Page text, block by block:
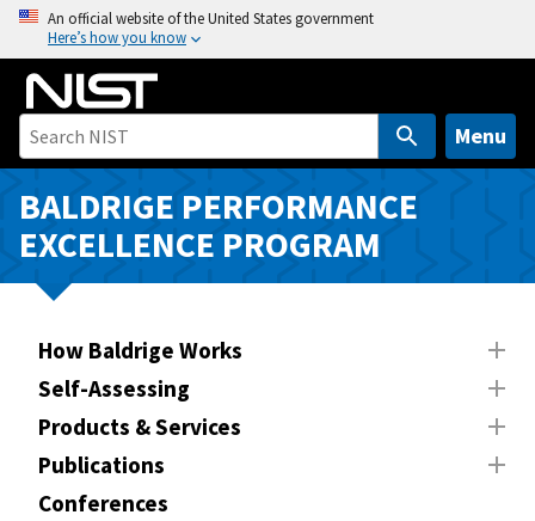
o
n
An official website of the United States government
Here’s how you know
Menu
BALDRIGE PERFORMANCE
EXCELLENCE PROGRAM
How Baldrige Works
Self-Assessing
Products & Services
Publications
Conferences